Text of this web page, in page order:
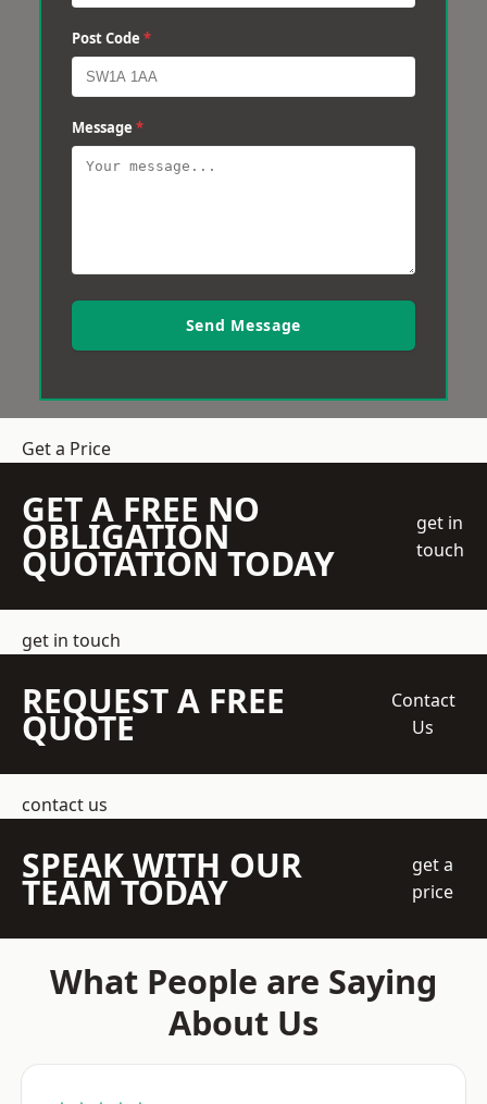
Post Code *
Message *
Send Message
Get a Price
GET A FREE NO
OBLIGATION
QUOTATION TODAY
get in
touch
get in touch
REQUEST A FREE
QUOTE
Contact
Us
contact us
SPEAK WITH OUR
TEAM TODAY
get a
price
What People are Saying
About Us